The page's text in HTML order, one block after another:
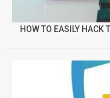
HOW TO EASILY HACK